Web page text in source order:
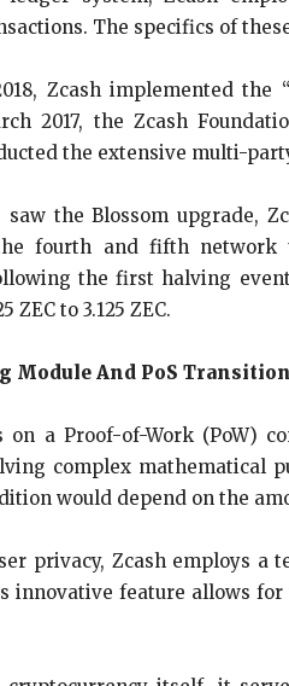
The specifics of
Zcash implemented
2017, the Zcash
the extensive multi-
saw the Blossom upgrade,
the fourth and fifth network
the first halving
ZEC to 3.125 ZEC.
Module And PoS Transition
on a Proof-of-Work (PoW)
complex mathematical
would depend on the
privacy, Zcash employs a
innovative feature allows